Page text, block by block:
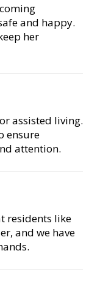
and happy.
her
assisted living.
ensure
attention.
residents like
and we have